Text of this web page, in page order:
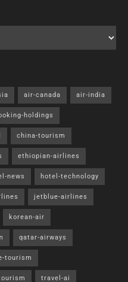
air-canada air-india
holdings
china-tourism
ethiopian-airlines
news hotel-technology
jetblue-airlines
korean-air
qatar-airways
tourism
travel-ai